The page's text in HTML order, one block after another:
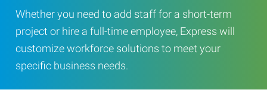
Whether you need to add staff for a short-term
project or hire a full-time employee, Express will
customize workforce solutions to meet your
specific business needs.